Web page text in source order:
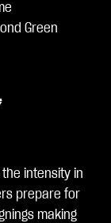
Green
the intensity in
prepare for
making